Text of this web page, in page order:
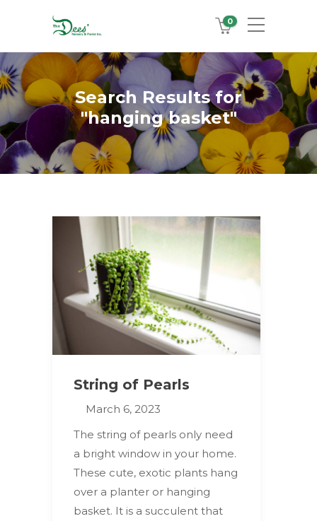
0
Search Results for
"hanging basket"
String of Pearls
March 6, 2023
The string of pearls only need
a bright window in your home.
These cute, exotic plants hang
over a planter or hanging
basket. It is a succulent that